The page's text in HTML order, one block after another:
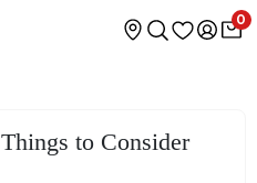
0
to Consider